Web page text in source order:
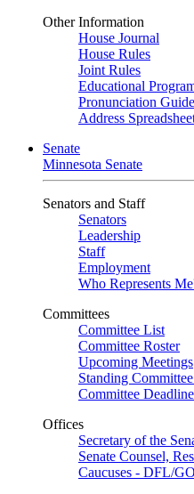
Other Information
House Journal
House Rules
Joint Rules
Educational
Pronunciation Guide
Address
Senate
Minnesota Senate
Senators and Staff
Senators
Leadership
Staff
Employment
Who Represents
Committees
Committee List
Committee Roster
Upcoming Meetings
Standing
Committee
Offices
Secretary of the
Senate Counsel,
Caucuses - DFL/